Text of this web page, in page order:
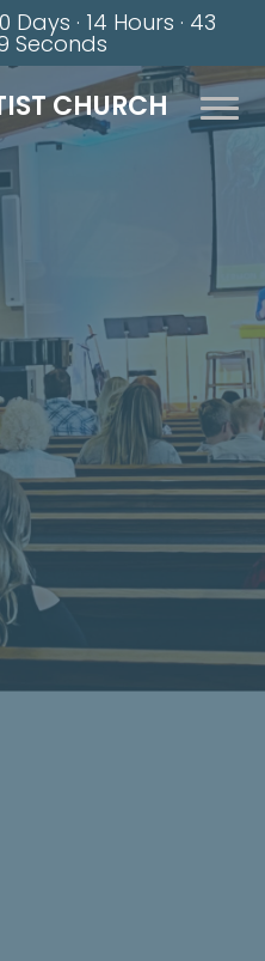
0 Days · 14 Hours · 43
Seconds
CHURCH